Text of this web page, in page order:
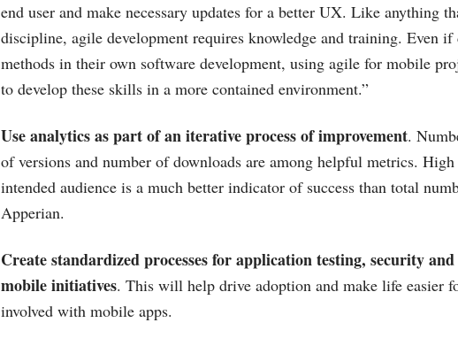
end user and make necessary updates for a better UX. Like anything
discipline, agile development requires knowledge and training. Even
methods in their own software development, using agile for mobile
to develop these skills in a more contained environment.”
Use analytics as part of an iterative process of improvement.
of versions and number of downloads are among helpful metrics.
intended audience is a much better indicator of success than total
Apperian.
Create standardized processes for application testing, security
mobile initiatives. This will help drive adoption and make life easier
involved with mobile apps.